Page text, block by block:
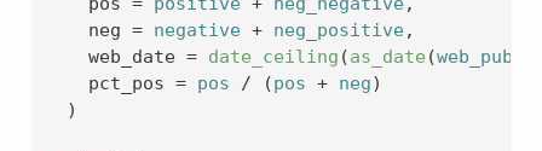
    neg
= negative + neg_positive ,
    web_date
= date_ceiling (as_date (
    pct_pos
= pos / (pos + neg)
)